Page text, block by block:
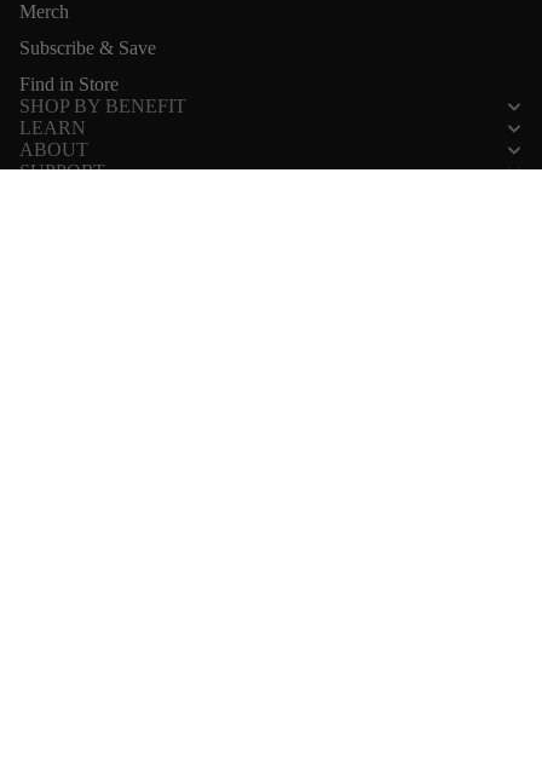
Merch
Subscribe & Save
Find in Store
SHOP BY BENEFIT
LEARN
ABOUT
SUPPORT